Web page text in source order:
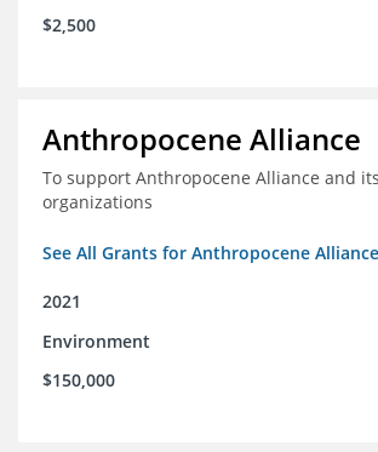
$2,500
Anthropocene Alliance
To support Anthropocene Alliance and
organizations
See All Grants for Anthropocene Alliance
2021
Environment
$150,000